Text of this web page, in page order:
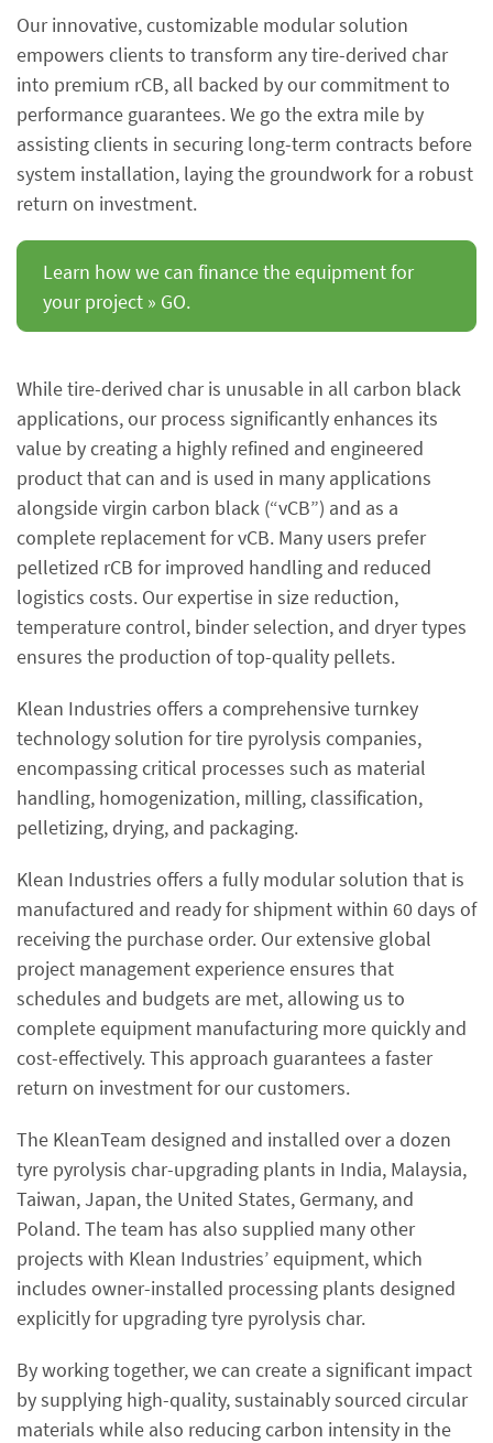
Our innovative, customizable modular solution
empowers clients to transform any tire-derived char
into premium rCB, all backed by our commitment to
performance guarantees. We go the extra mile by
assisting clients in securing long-term contracts before
system installation, laying the groundwork for a robust
return on investment.
Learn how we can finance the equipment for
your project » GO.
While tire-derived char is unusable in all carbon black
applications, our process significantly enhances its
value by creating a highly refined and engineered
product that can and is used in many applications
alongside virgin carbon black (“vCB”) and as a
complete replacement for vCB. Many users prefer
pelletized rCB for improved handling and reduced
logistics costs. Our expertise in size reduction,
temperature control, binder selection, and dryer types
ensures the production of top-quality pellets.
Klean Industries offers a comprehensive turnkey
technology solution for tire pyrolysis companies,
encompassing critical processes such as material
handling, homogenization, milling, classification,
pelletizing, drying, and packaging.
Klean Industries offers a fully modular solution that is
manufactured and ready for shipment within 60 days of
receiving the purchase order. Our extensive global
project management experience ensures that
schedules and budgets are met, allowing us to
complete equipment manufacturing more quickly and
cost-effectively. This approach guarantees a faster
return on investment for our customers.
The KleanTeam designed and installed over a dozen
tyre pyrolysis char-upgrading plants in India, Malaysia,
Taiwan, Japan, the United States, Germany, and
Poland. The team has also supplied many other
projects with Klean Industries’ equipment, which
includes owner-installed processing plants designed
explicitly for upgrading tyre pyrolysis char.
By working together, we can create a significant impact
by supplying high-quality, sustainably sourced circular
materials while also reducing carbon intensity in the